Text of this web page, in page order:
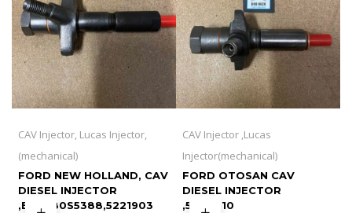
CAV Injector, Lucas Injector,
(mechanical)
FORD NEW HOLLAND, CAV
DIESEL INJECTOR
,BKBL80S5388,5221903
CAV Injector ,Lucas
Injector(mechanical)
FORD OTOSAN CAV
DIESEL INJECTOR
,5209010